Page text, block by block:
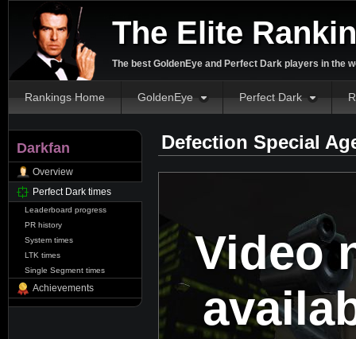
The Elite
The best GoldenEye and Perfect Dark players in the
Rankings Home GoldenEye Perfect Dark
Darkfan
Overview
Perfect Dark times
Leaderboard progress
PR history
System times
LTK times
Single Segment times
Achievements
Defection Special
Video